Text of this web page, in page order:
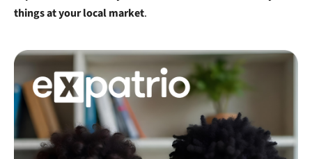
things at your local market.